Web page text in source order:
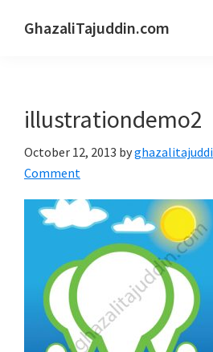
GhazaliTajuddin.com
illustrationdemo2
October 12, 2013 by
Comment